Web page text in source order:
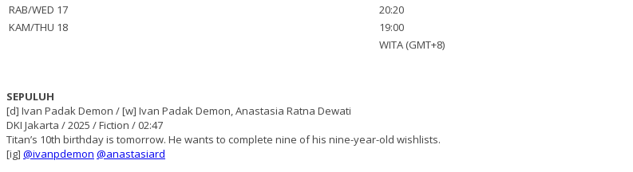
RAB/WED 17
20:20
KAM/THU 18
19:00
WITA (GMT+8)
SEPULUH
[d] Ivan Padak Demon / [w] Ivan Padak Demon, Anastasia Ratna Dewati
DKI Jakarta / 2025 / Fiction / 02:47
Titan’s 10th birthday is tomorrow. He wants to complete nine of his nine-year-old wishlists.
[ig] @ivanpdemon @anastasiard